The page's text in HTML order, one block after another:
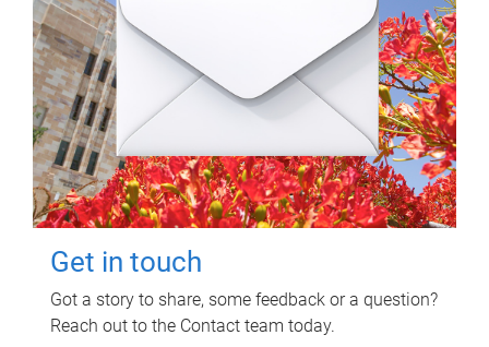
Get in touch
Got a story to share, some feedback or a question?
Reach out to the Contact team today.